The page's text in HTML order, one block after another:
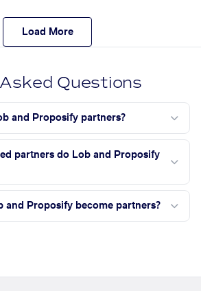
Load More
Questions
and Proposify partners?
partners do Lob and Proposify
and Proposify become partners?